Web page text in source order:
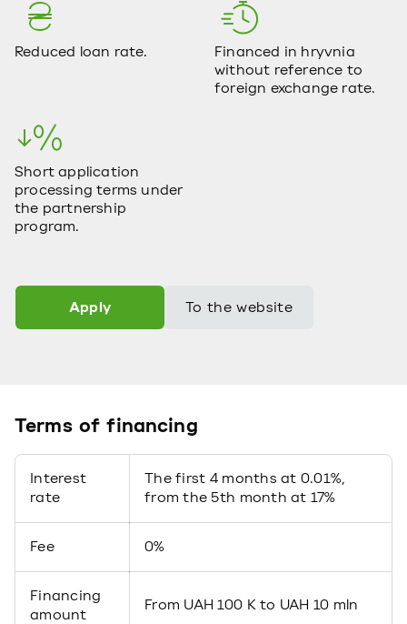
Reduced loan rate.
Financed in hryvnia
without reference to
foreign exchange rate.
Short application
processing terms under
the partnership
program.
Apply To the website
Terms of financing
Interest
rate
The first 4 months at 0.01%,
from the 5th month at 17%
Fee 0%
Financing
amount
From UAH 100 K to UAH 10 mln